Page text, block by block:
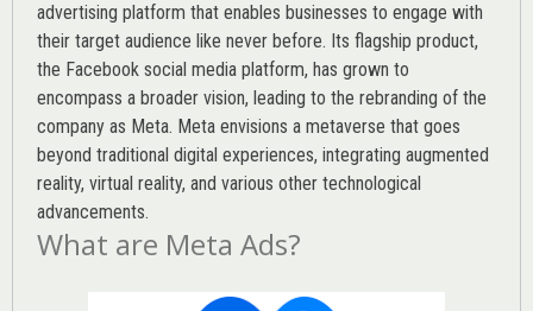
advertising platform that enables businesses to engage with
their target audience like never before. Its flagship product,
the Facebook social media platform, has grown to
encompass a broader vision, leading to the rebranding of the
company as Meta. Meta envisions a metaverse that goes
beyond traditional digital experiences, integrating augmented
reality, virtual reality, and various other technological
advancements.
What are Meta Ads?